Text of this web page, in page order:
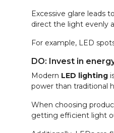
Excessive glare leads
direct the light evenly
For example, LED
DO: Invest in
Modern LED lighting
power than traditional
When choosing
getting efficient light